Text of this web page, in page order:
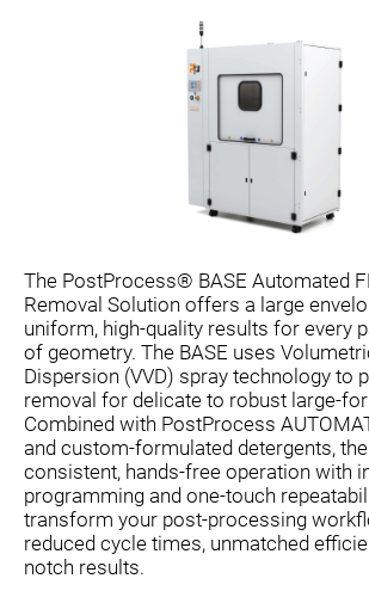
The PostProcess® BASE Automated
Removal Solution offers a large
uniform, high-quality results for every
of geometry. The BASE uses
Dispersion (VVD) spray technology to
removal for delicate to robust large-
Combined with PostProcess
and custom-formulated detergents,
consistent, hands-free operation with
programming and one-touch
transform your post-processing
reduced cycle times, unmatched
notch results.